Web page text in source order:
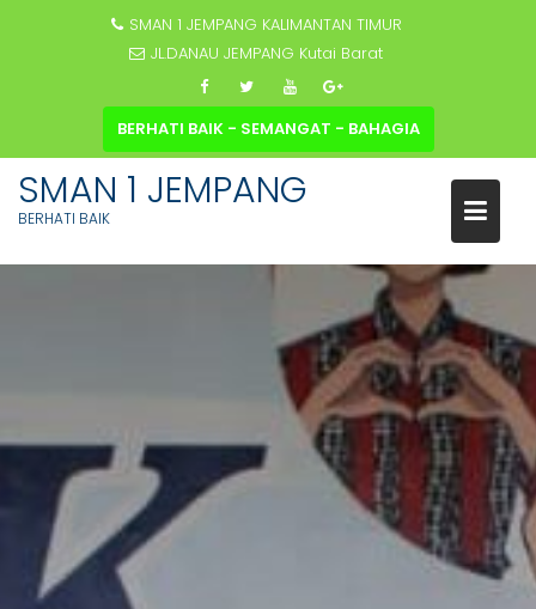
SMAN 1 JEMPANG KALIMANTAN TIMUR
JL.DANAU JEMPANG Kutai Barat
BERHATI BAIK - SEMANGAT - BAHAGIA
SMAN 1 JEMPANG
BERHATI BAIK